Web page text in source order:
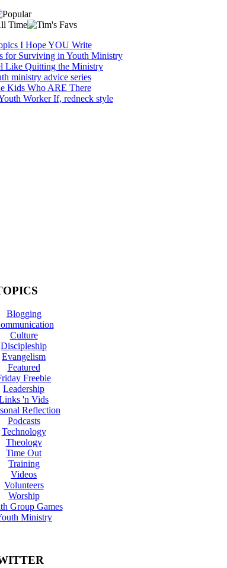
I Hope YOU Write
for Surviving in Youth Ministry
Like Quitting the Ministry
ministry advice series
Kids Who ARE There
Worker If, redneck style
Blogging
Culture
Discipleship
Evangelism
Featured
Freebie
Leadership
'n Vids
Reflection
Podcasts
Technology
Theology
Time Out
Training
Videos
Volunteers
Worship
Group Games
Ministry